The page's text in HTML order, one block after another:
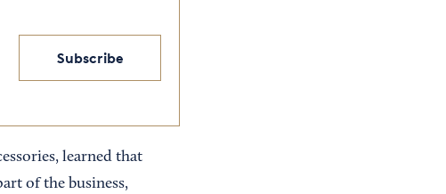
Subscribe
learned that
of the business,